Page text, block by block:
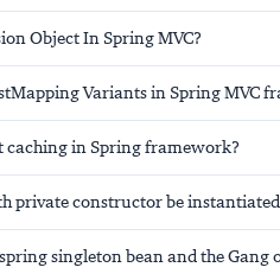
Object In Spring MVC?
Variants in Spring MVC
caching in Spring framework?
private constructor be
singleton bean and the